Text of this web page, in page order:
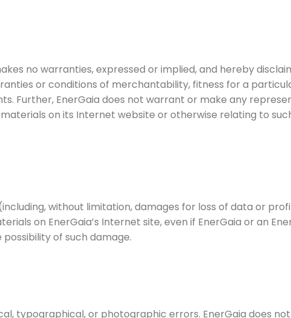
no warranties, expressed or implied, and hereby
or conditions of merchantability, fitness for a
Further, EnerGaia does not warrant or make any
on its Internet website or otherwise relating to
without limitation, damages for loss of data or
on EnerGaia’s Internet site, even if EnerGaia or an
of such damage.
typographical, or photographic errors. EnerGaia does